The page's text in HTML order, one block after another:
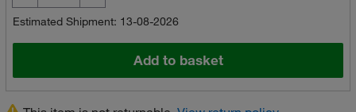
Estimated Shipment: 13-08-2026
Add to basket